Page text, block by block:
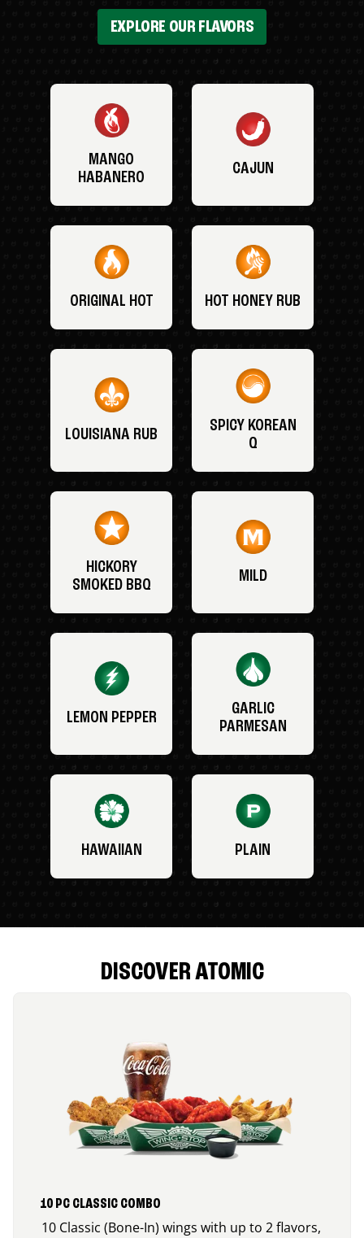
EXPLORE OUR FLAVORS
MANGO
HABANERO
CAJUN
ORIGINAL HOT HOT HONEY RUB
LOUISIANA RUB
SPICY KOREAN
Q
HICKORY
SMOKED BBQ
MILD
LEMON PEPPER
GARLIC
PARMESAN
HAWAIIAN PLAIN
DISCOVER ATOMIC
10 PC CLASSIC COMBO
10 Classic (Bone-In) wings with up to 2 flavors,